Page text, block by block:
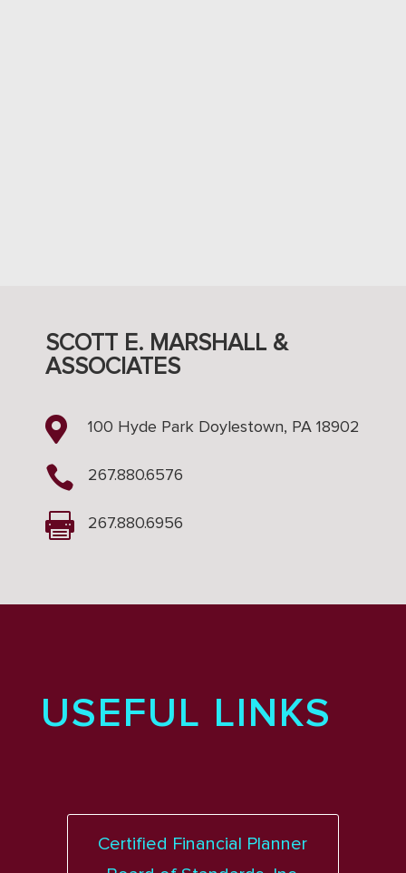
SCOTT E. MARSHALL &
ASSOCIATES
 100 Hyde Park Doylestown, PA 18902
 267.880.6576
 267.880.6956
USEFUL LINKS
Certified Financial Planner